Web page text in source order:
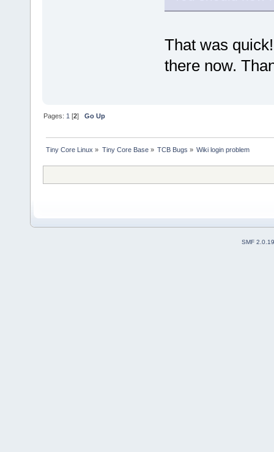
That was
there now.
Pages: 1 [2]Go Up
Tiny Core Linux » Tiny Core Base» TCB Bugs » Wiki login problem
SMF 2.0.19